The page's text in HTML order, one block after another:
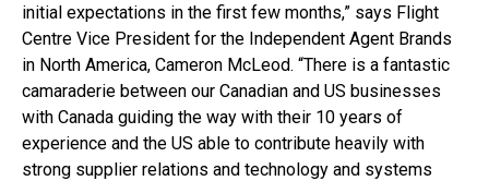
initial expectations in the first few months,” says Flight
Centre Vice President for the Independent Agent Brands
in North America, Cameron McLeod. “There is a fantastic
camaraderie between our Canadian and US businesses
with Canada guiding the way with their 10 years of
experience and the US able to contribute heavily with
strong supplier relations and technology and systems